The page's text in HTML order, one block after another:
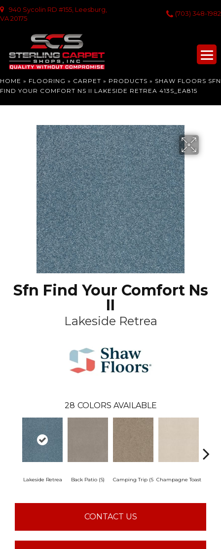
940 Sycolin RD #155, Leesburg,
VA 20175
(703) 348-1982
HOME » FLOORING » CARPET » PRODUCTS » SHAW FLOORS SFN
FIND YOUR COMFORT NS II LAKESIDE RETREA 413S_EA815
Sfn Find Your Comfort Ns
II
Lakeside Retrea
28 COLORS AVAILABLE
Lakeside Retrea Back Patio (S) Camping Trip (S Champagne Toast
CONTACT US